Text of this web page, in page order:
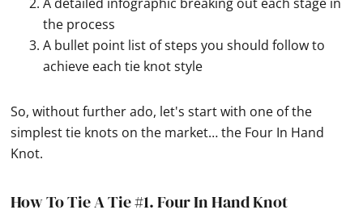
the process
A bullet point list of steps you should follow to
achieve each tie knot style
So, without further ado, let's start with one of the
simplest tie knots on the market… the Four In Hand
Knot.
How To Tie A Tie #1.Four In Hand Knot